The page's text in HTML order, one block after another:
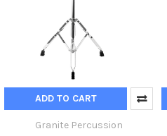
ADD TO CART
Granite Percussion